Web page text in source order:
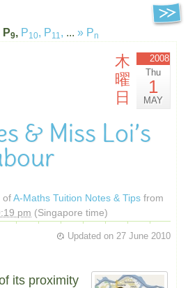
P9, P10, P11, ... » Pn
木
曜
日
2008
Thu
1
MAY
& Miss Loi’s
ofA-Maths Tuition Notes & Tips from
pm (Singapore time)
Updated on 27 June 2010
its proximity